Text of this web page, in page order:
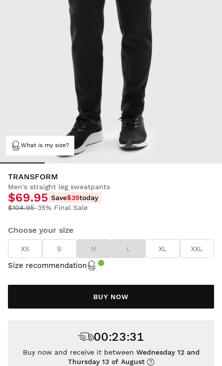
What is my size?
TRANSFORM
Men's straight leg sweatpants
$69.95 Save$35today
$104.95-35% Final Sale
Choose your size
XS S M L XL XXL
Size recommendation
BUY NOW
00:23:31
Buy now and receive it between Wednesday 12 and
Thursday 13 of August